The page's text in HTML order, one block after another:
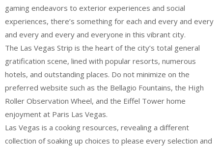
gaming endeavors to exterior experiences and social
experiences, there’s something for each and every and every
and every and every and everyone in this vibrant city.
The Las Vegas Strip is the heart of the city’s total general
gratification scene, lined with popular resorts, numerous
hotels, and outstanding places. Do not minimize on the
preferred website such as the Bellagio Fountains, the High
Roller Observation Wheel, and the Eiffel Tower home
enjoyment at Paris Las Vegas.
Las Vegas is a cooking resources, revealing a different
collection of soaking up choices to please every selection and